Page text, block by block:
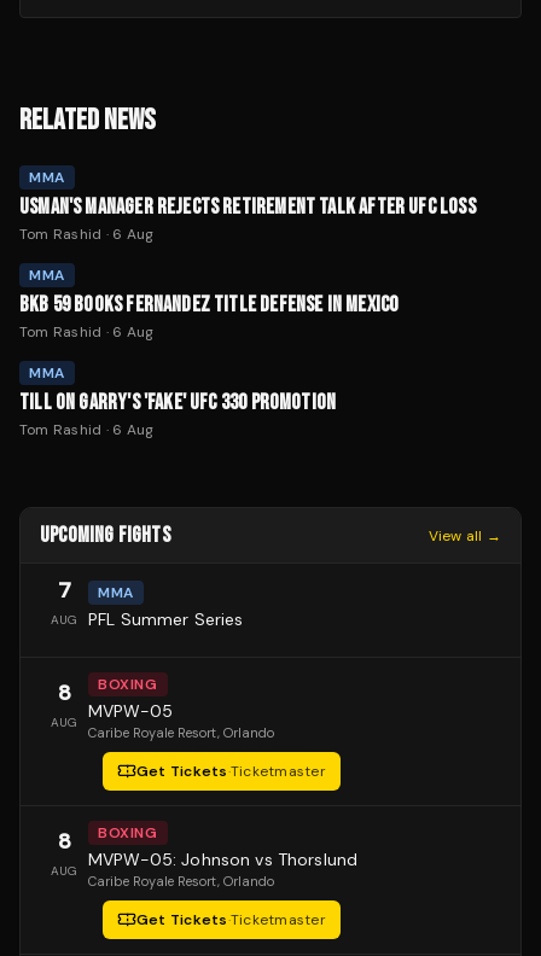
RELATED NEWS
MMA
USMAN'S MANAGER REJECTS RETIREMENT TALK AFTER UFC LOSS
Tom Rashid · 6 Aug
MMA
BKB 59 BOOKS FERNANDEZ TITLE DEFENSE IN MEXICO
Tom Rashid · 6 Aug
MMA
TILL ON GARRY'S 'FAKE' UFC 330 PROMOTION
Tom Rashid · 6 Aug
UPCOMING FIGHTS View all →
7
AUG
MMA
PFL Summer Series
8
AUG
BOXING
MVPW-05
Caribe Royale Resort, Orlando
Get Tickets·Ticketmaster
8
AUG
BOXING
MVPW-05: Johnson vs Thorslund
Caribe Royale Resort, Orlando
Get Tickets·Ticketmaster